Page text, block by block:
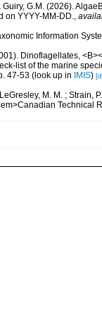
Guiry, G.M. (2026).
on YYYY-MM-DD.,
Information
Dinoflagellates,
list of the marine
47-53 (look up in IMIS)
M. M. ; Strain,
Technical